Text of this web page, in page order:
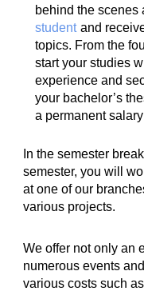
behind the scenes
student and
topics. From the
start your studies
experience and
your bachelor’s
a permanent
In the semester
semester, you will
at one of our
various projects.
We offer not only an
numerous events
various costs such